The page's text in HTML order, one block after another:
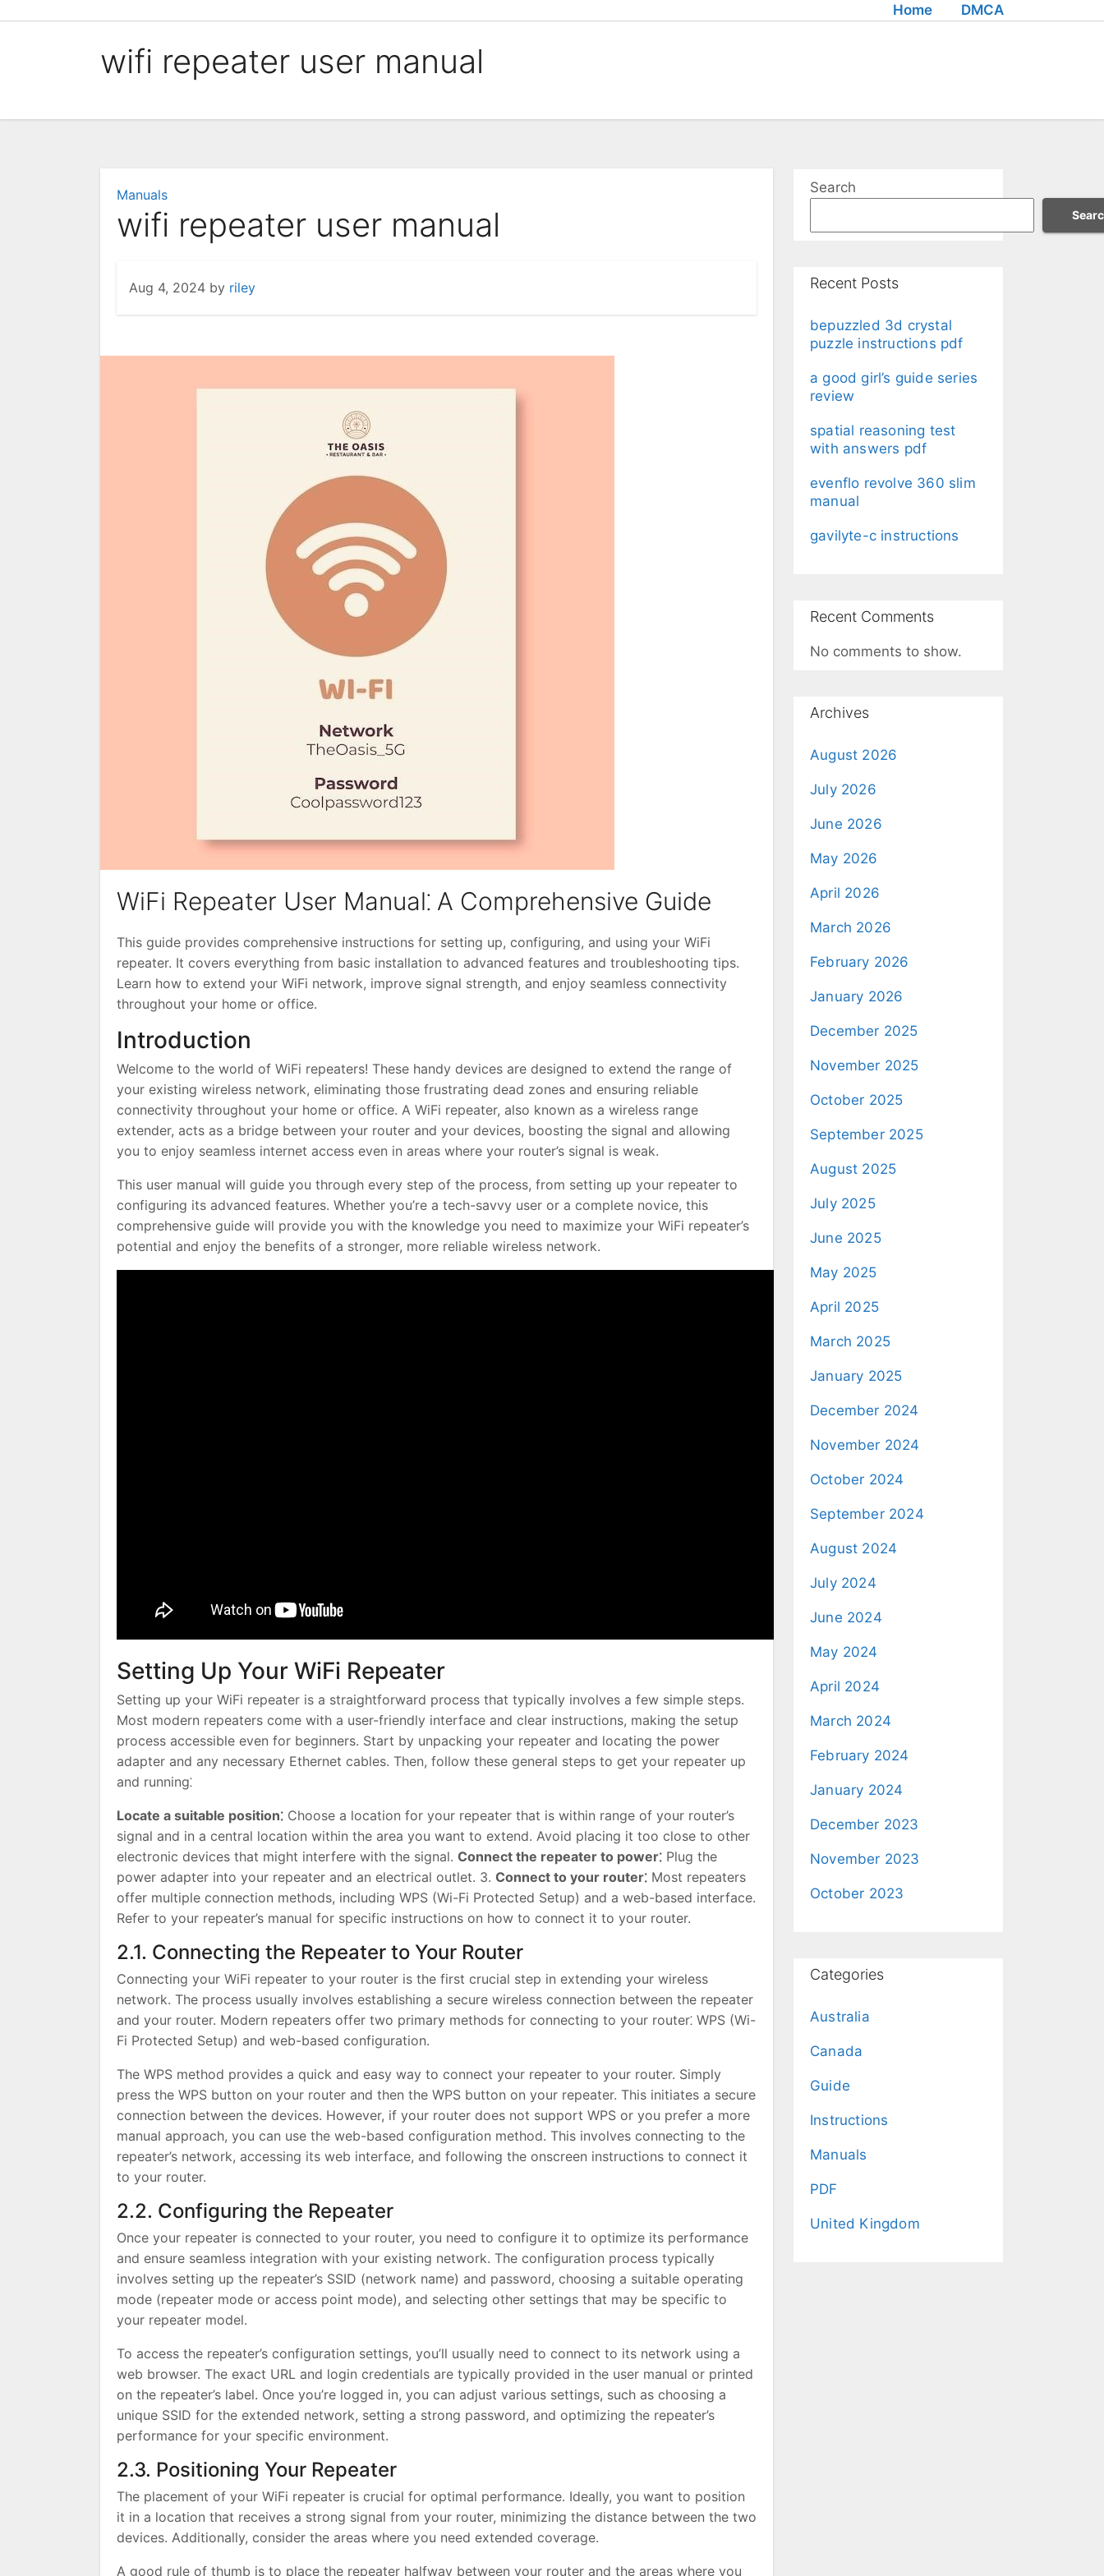
Home DMCA
wifi repeater user manual
Manuals
wifi repeater user manual
Aug 4, 2024 by riley
WiFi Repeater User Manual⁚ A Comprehensive Guide
This guide provides comprehensive instructions for setting up, configuring, and using your WiFi
repeater. It covers everything from basic installation to advanced features and troubleshooting tips.
Learn how to extend your WiFi network, improve signal strength, and enjoy seamless connectivity
throughout your home or office.
Introduction
Welcome to the world of WiFi repeaters! These handy devices are designed to extend the range of
your existing wireless network, eliminating those frustrating dead zones and ensuring reliable
connectivity throughout your home or office. A WiFi repeater, also known as a wireless range
extender, acts as a bridge between your router and your devices, boosting the signal and allowing
you to enjoy seamless internet access even in areas where your router’s signal is weak.
This user manual will guide you through every step of the process, from setting up your repeater to
configuring its advanced features. Whether you’re a tech-savvy user or a complete novice, this
comprehensive guide will provide you with the knowledge you need to maximize your WiFi repeater’s
potential and enjoy the benefits of a stronger, more reliable wireless network.
Setting Up Your WiFi Repeater
Setting up your WiFi repeater is a straightforward process that typically involves a few simple steps.
Most modern repeaters come with a user-friendly interface and clear instructions, making the setup
process accessible even for beginners. Start by unpacking your repeater and locating the power
adapter and any necessary Ethernet cables. Then, follow these general steps to get your repeater up
and running⁚
Locate a suitable position⁚ Choose a location for your repeater that is within range of your router’s
signal and in a central location within the area you want to extend. Avoid placing it too close to other
electronic devices that might interfere with the signal. Connect the repeater to power⁚ Plug the
power adapter into your repeater and an electrical outlet. 3. Connect to your router⁚ Most repeaters
offer multiple connection methods, including WPS (Wi-Fi Protected Setup) and a web-based interface.
Refer to your repeater’s manual for specific instructions on how to connect it to your router.
2.1. Connecting the Repeater to Your Router
Connecting your WiFi repeater to your router is the first crucial step in extending your wireless
network. The process usually involves establishing a secure wireless connection between the repeater
and your router. Modern repeaters offer two primary methods for connecting to your router⁚ WPS (Wi-
Fi Protected Setup) and web-based configuration.
The WPS method provides a quick and easy way to connect your repeater to your router. Simply
press the WPS button on your router and then the WPS button on your repeater. This initiates a secure
connection between the devices. However, if your router does not support WPS or you prefer a more
manual approach, you can use the web-based configuration method. This involves connecting to the
repeater’s network, accessing its web interface, and following the onscreen instructions to connect it
to your router.
2.2. Configuring the Repeater
Once your repeater is connected to your router, you need to configure it to optimize its performance
and ensure seamless integration with your existing network. The configuration process typically
involves setting up the repeater’s SSID (network name) and password, choosing a suitable operating
mode (repeater mode or access point mode), and selecting other settings that may be specific to
your repeater model.
To access the repeater’s configuration settings, you’ll usually need to connect to its network using a
web browser. The exact URL and login credentials are typically provided in the user manual or printed
on the repeater’s label. Once you’re logged in, you can adjust various settings, such as choosing a
unique SSID for the extended network, setting a strong password, and optimizing the repeater’s
performance for your specific environment.
2.3. Positioning Your Repeater
The placement of your WiFi repeater is crucial for optimal performance. Ideally, you want to position
it in a location that receives a strong signal from your router, minimizing the distance between the two
devices. Additionally, consider the areas where you need extended coverage.
A good rule of thumb is to place the repeater halfway between your router and the areas where you
Search
Recent Posts
bepuzzled 3d crystal
puzzle instructions pdf
a good girl’s guide series
review
spatial reasoning test
with answers pdf
evenflo revolve 360 slim
manual
gavilyte-c instructions
Recent Comments
No comments to show.
Archives
August 2026
July 2026
June 2026
May 2026
April 2026
March 2026
February 2026
January 2026
December 2025
November 2025
October 2025
September 2025
August 2025
July 2025
June 2025
May 2025
April 2025
March 2025
January 2025
December 2024
November 2024
October 2024
September 2024
August 2024
July 2024
June 2024
May 2024
April 2024
March 2024
February 2024
January 2024
December 2023
November 2023
October 2023
Categories
Australia
Canada
Guide
Instructions
Manuals
PDF
United Kingdom